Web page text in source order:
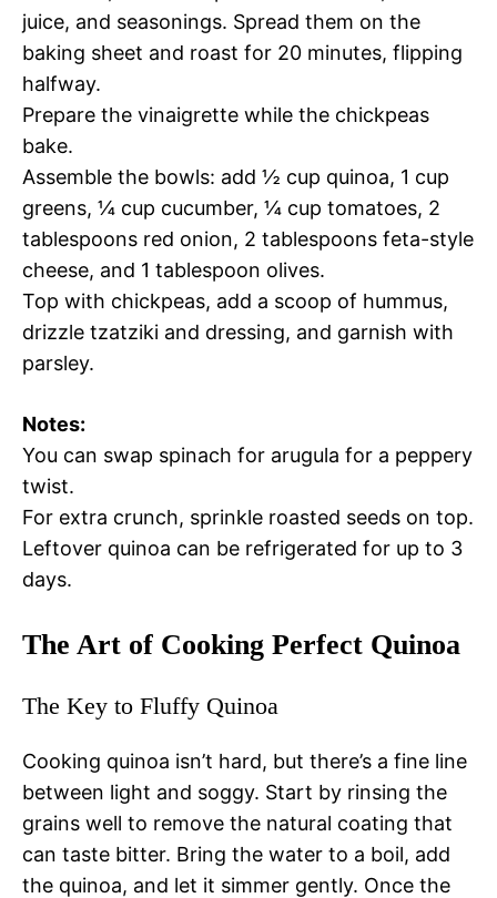
juice, and seasonings. Spread them on the
baking sheet and roast for 20 minutes, flipping
halfway.
Prepare the vinaigrette while the chickpeas
bake.
Assemble the bowls: add ½ cup quinoa, 1 cup
greens, ¼ cup cucumber, ¼ cup tomatoes, 2
tablespoons red onion, 2 tablespoons feta-style
cheese, and 1 tablespoon olives.
Top with chickpeas, add a scoop of hummus,
drizzle tzatziki and dressing, and garnish with
parsley.
Notes:
You can swap spinach for arugula for a peppery
twist.
For extra crunch, sprinkle roasted seeds on top.
Leftover quinoa can be refrigerated for up to 3
days.
The Art of Cooking Perfect Quinoa
The Key to Fluffy Quinoa
Cooking quinoa isn’t hard, but there’s a fine line
between light and soggy. Start by rinsing the
grains well to remove the natural coating that
can taste bitter. Bring the water to a boil, add
the quinoa, and let it simmer gently. Once the